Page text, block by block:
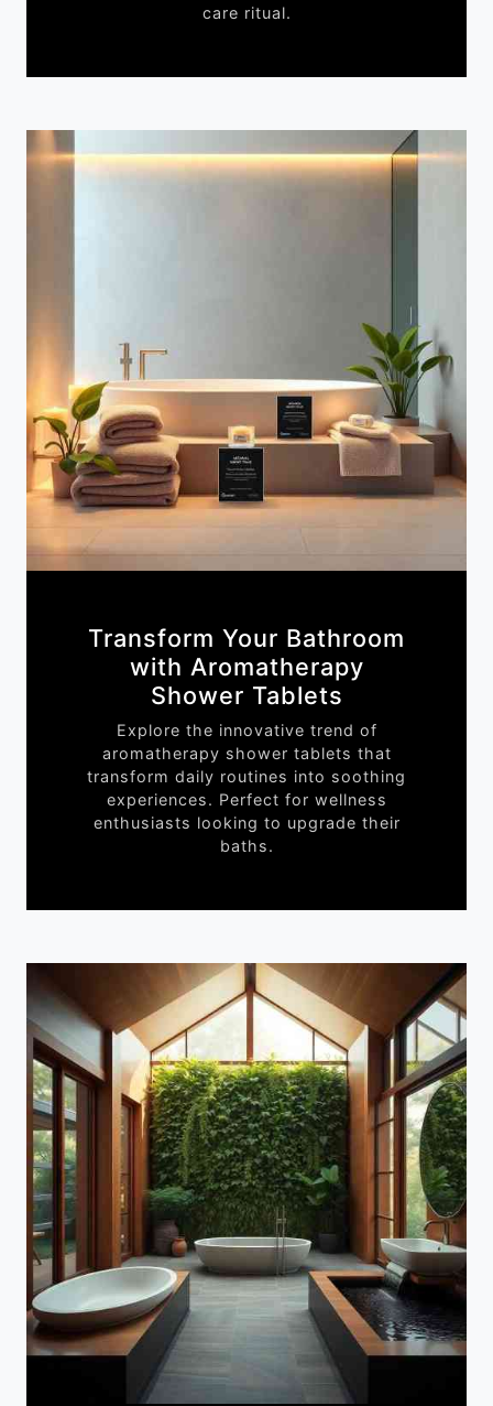
care ritual.
Transform Your Bathroom
with Aromatherapy
Shower Tablets
Explore the innovative trend of
aromatherapy shower tablets that
transform daily routines into soothing
experiences. Perfect for wellness
enthusiasts looking to upgrade their
baths.